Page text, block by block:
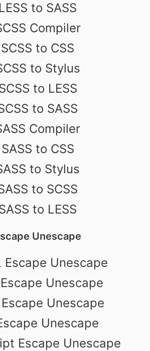
LESS to SASS
Compiler
SCSS to CSS
to Stylus
to LESS
to SASS
Compiler
SASS to CSS
to Stylus
to SCSS
to LESS
Unescape
Escape Unescape
Unescape
Unescape
Unescape
Escape Unescape